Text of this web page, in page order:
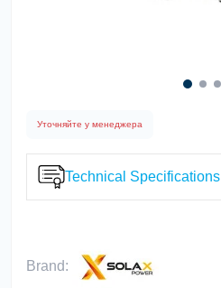
Уточняйте у менеджера
Technical Specifications
Brand: